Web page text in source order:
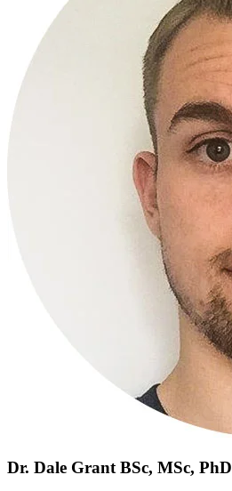
Dr. Dale Grant BSc, MSc, PhD